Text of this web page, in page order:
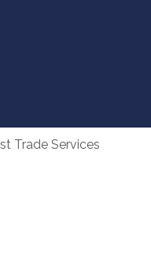
Trade Services